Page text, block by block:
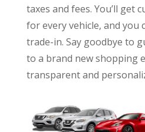
taxes and fees. You’ll get
for every vehicle, and you
trade-in. Say goodbye to
to a brand new shopping
transparent and